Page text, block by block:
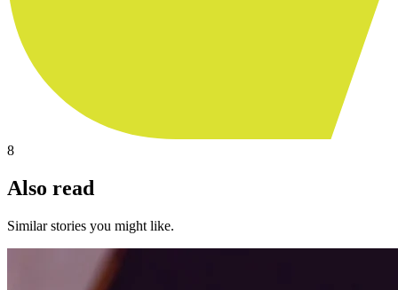
8
Also read
Similar stories you might like.